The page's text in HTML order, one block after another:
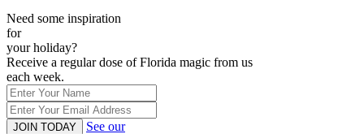
Need some inspiration
for
your holiday?
Receive a regular dose of Florida magic from us
each week.
JOIN TODAY
See our